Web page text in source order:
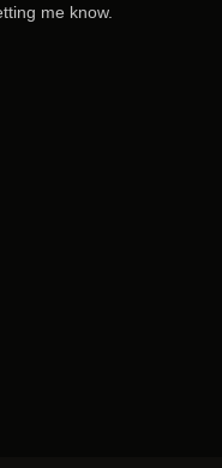
me know.